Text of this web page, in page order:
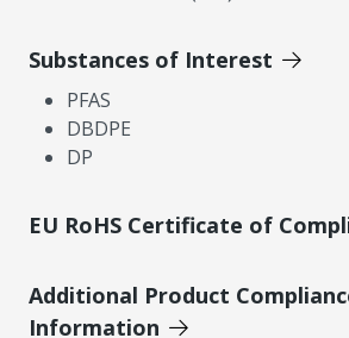
Substances of Interest
PFAS
DBDPE
DP
EU RoHS Certificate of
Additional Product
Information